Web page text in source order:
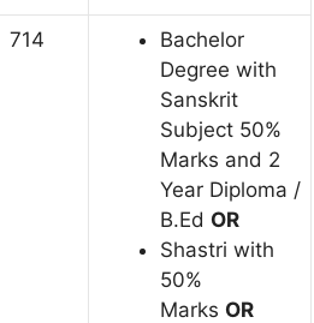
714
Bachelor
Degree with
Sanskrit
Subject 50%
Marks and 2
Year Diploma /
B.Ed OR
Shastri with
50%
Marks OR